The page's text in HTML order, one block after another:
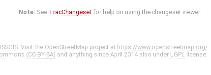
Note: See TracChangeset for help on using the changeset viewer.
. Visit the OpenStreetMap project at https://www.openstreetmap.org/
(CC-BY-SA) and anything since April 2014 also under LGPL license.